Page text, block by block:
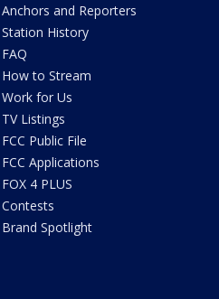
Anchors and Reporters
Station History
FAQ
How to Stream
Work for Us
TV Listings
FCC Public File
FCC Applications
FOX 4 PLUS
Contests
Brand Spotlight